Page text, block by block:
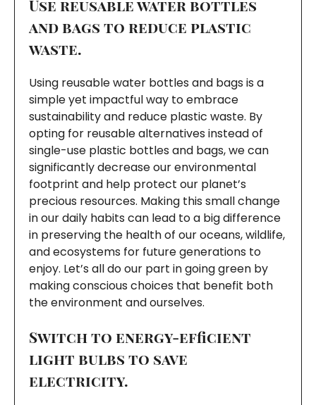
Use reusable water bottles
and bags to reduce plastic
waste.
Using reusable water bottles and bags is a
simple yet impactful way to embrace
sustainability and reduce plastic waste. By
opting for reusable alternatives instead of
single-use plastic bottles and bags, we can
significantly decrease our environmental
footprint and help protect our planet’s
precious resources. Making this small change
in our daily habits can lead to a big difference
in preserving the health of our oceans, wildlife,
and ecosystems for future generations to
enjoy. Let’s all do our part in going green by
making conscious choices that benefit both
the environment and ourselves.
Switch to energy-efficient
light bulbs to save
electricity.